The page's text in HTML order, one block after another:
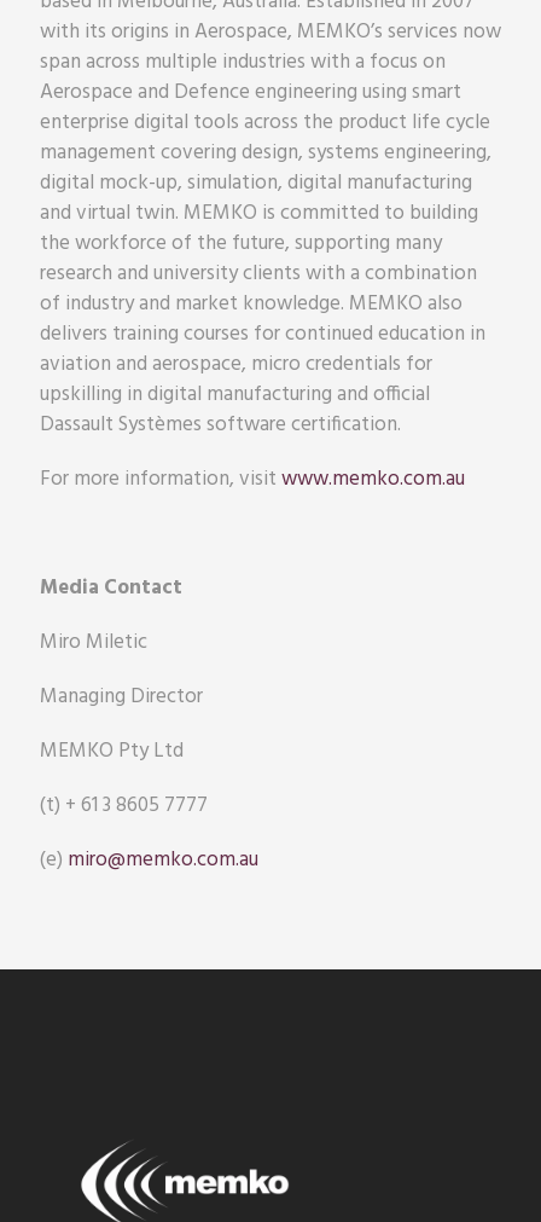
with its origins in Aerospace, MEMKO’s services now
span across multiple industries with a focus on
Aerospace and Defence engineering using smart
enterprise digital tools across the product life cycle
management covering design, systems engineering,
digital mock-up, simulation, digital manufacturing
and virtual twin. MEMKO is committed to building
the workforce of the future, supporting many
research and university clients with a combination
of industry and market knowledge. MEMKO also
delivers training courses for continued education in
aviation and aerospace, micro credentials for
upskilling in digital manufacturing and official
Dassault Systèmes software certification.
For more information, visitwww.memko.com.au
Media Contact
Miro Miletic
Managing Director
MEMKO Pty Ltd
(t) + 61 3 8605 7777
(e) miro@memko.com.au